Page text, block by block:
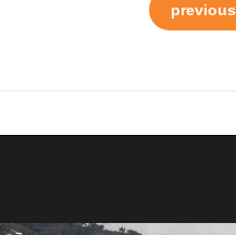
previous